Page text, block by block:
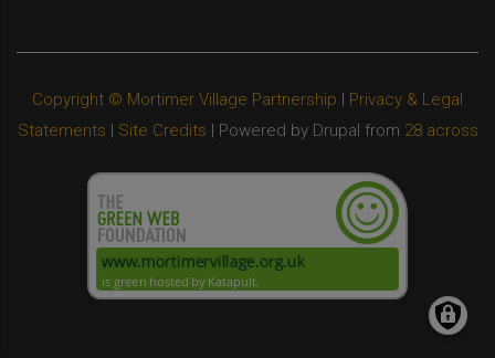
Copyright © Mortimer Village Partnership | Privacy & Legal
Statements | Site Credits | Powered by Drupal from 28 across